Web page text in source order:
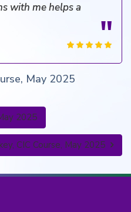
with me helps a
May 2025
2025
CIC Course, May 2025